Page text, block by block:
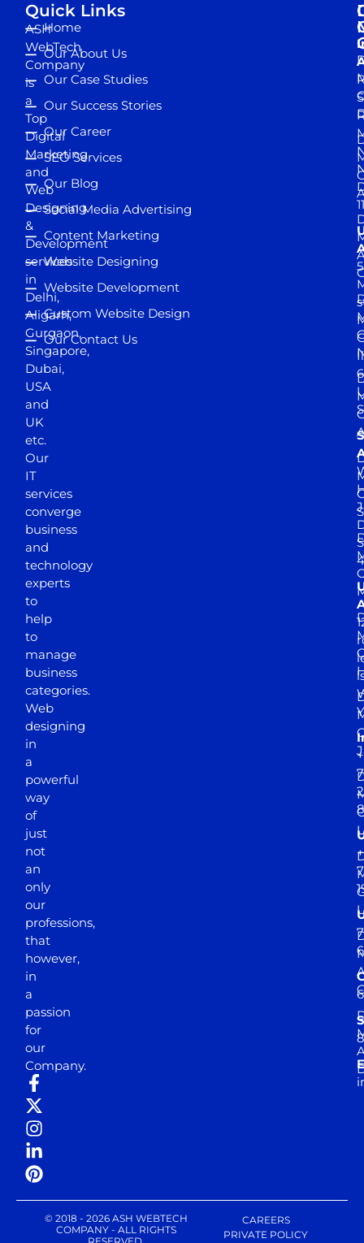
ASH
WebTech
Company
is
a
Top
Digital
Marketing
and
Web
Designing
&
Development
services
in
Delhi,
Aligarh,
Gurgaon,
Singapore,
Dubai,
USA
and
UK
etc.
Our
IT
services
converge
business
and
technology
experts
to
help
to
manage
business
categories.
Web
designing
in
a
powerful
way
of
just
not
an
only
our
professions,
that
however,
in
a
passion
for
our
Company.
Quick Links
Home
Our About Us
Our Case Studies
Our Success Stories
Our Career
SEO Services
Our Blog
Social Media Advertising
Content Marketing
Website Designing
Website Development
Custom Website Design
Our Contact Us
© 2018 - 2026 ASH WEBTECH
COMPANY - ALL RIGHTS
CAREERS
PRIVATE POLICY